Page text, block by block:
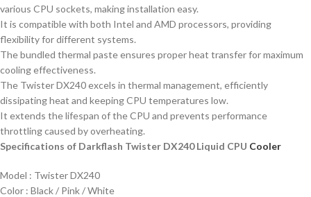
various CPU sockets, making installation easy.
It is compatible with both Intel and AMD processors, providing
flexibility for different systems.
The bundled thermal paste ensures proper heat transfer for maximum
cooling effectiveness.
The Twister DX240 excels in thermal management, efficiently
dissipating heat and keeping CPU temperatures low.
It extends the lifespan of the CPU and prevents performance
throttling caused by overheating.
Specifications of Darkflash Twister DX240 Liquid CPU Cooler
Model : Twister DX240
Color : Black / Pink / White